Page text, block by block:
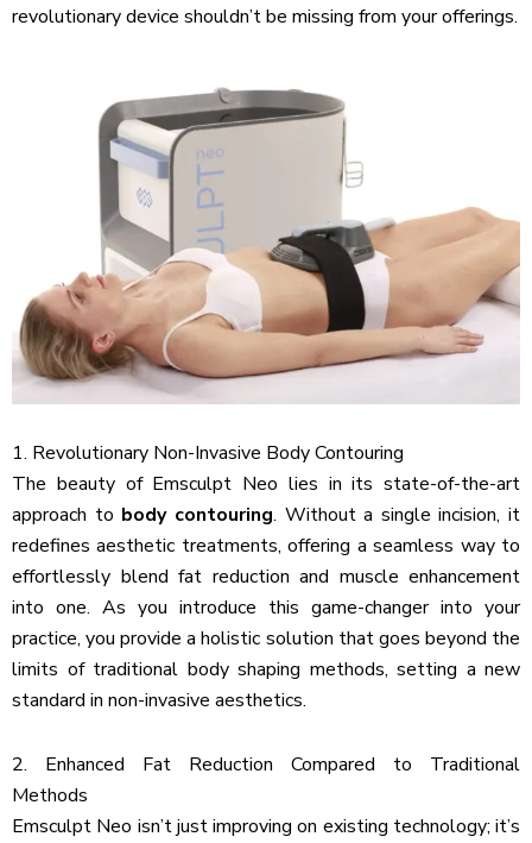
revolutionary device shouldn’t be missing from your offerings.
1. Revolutionary Non-Invasive Body Contouring
The beauty of Emsculpt Neo lies in its state-of-the-art
approach to body contouring. Without a single incision, it
redefines aesthetic treatments, offering a seamless way to
effortlessly blend fat reduction and muscle enhancement
into one. As you introduce this game-changer into your
practice, you provide a holistic solution that goes beyond the
limits of traditional body shaping methods, setting a new
standard in non-invasive aesthetics.
2. Enhanced Fat Reduction Compared to Traditional
Methods
Emsculpt Neo isn’t just improving on existing technology; it’s